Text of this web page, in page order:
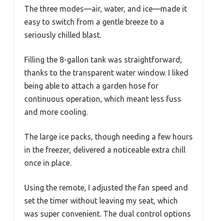
The three modes—air, water, and ice—made it
easy to switch from a gentle breeze to a
seriously chilled blast.
Filling the 8-gallon tank was straightforward,
thanks to the transparent water window. I liked
being able to attach a garden hose for
continuous operation, which meant less fuss
and more cooling.
The large ice packs, though needing a few hours
in the freezer, delivered a noticeable extra chill
once in place.
Using the remote, I adjusted the fan speed and
set the timer without leaving my seat, which
was super convenient. The dual control options